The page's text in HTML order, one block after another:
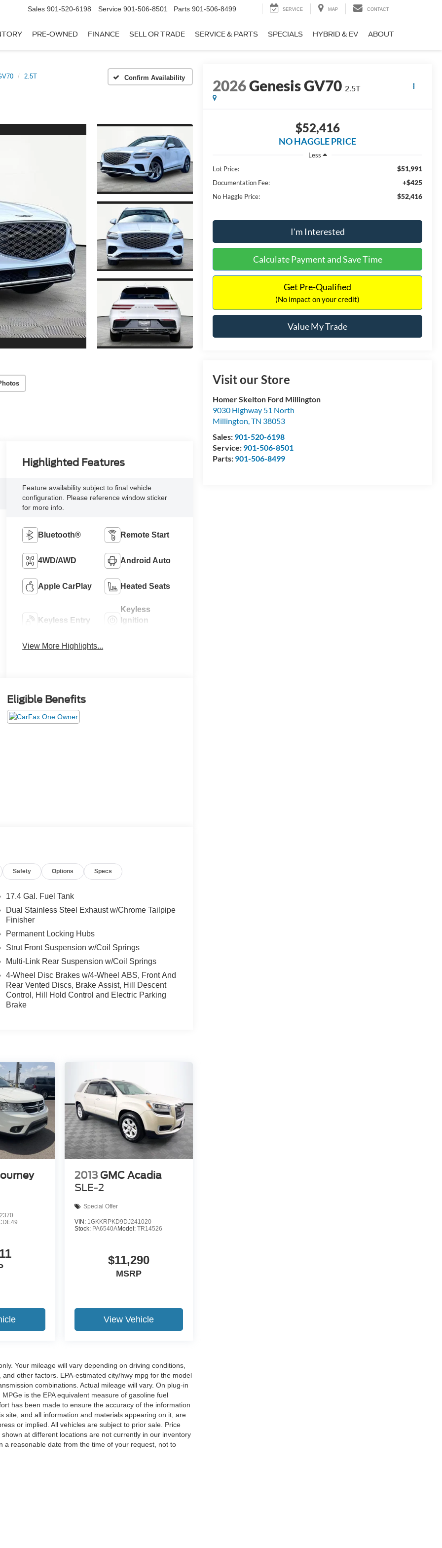
Sales 901-520-6198 Service 901-506-8501 Parts 901-506-8499 SERVICE MAP CONTACT
PRE-OWNED FINANCE SELL OR TRADE SERVICE & PARTS SPECIALS HYBRID & EV ABOUT
2.5T Confirm Availability 2026Genesis GV70 2.5T
$52,416
NO HAGGLE PRICE
Less
Lot Price:
$51,991
Documentation Fee: +$425
No Haggle Price: $52,416
I'm Interested
Calculate Payment and Save Time
Get Pre-Qualified
(No impact on your credit)
Value My Trade
Visit our Store
Homer Skelton Ford Millington
9030 Highway 51 North
Millington,TN 38053
Sales: 901-520-6198
Service: 901-506-8501
Parts: 901-506-8499
Highlighted Features
Feature availability subject to final vehicle
configuration. Please reference window sticker
for more info.
Bluetooth® Remote Start
4WD/AWD Android Auto
Apple CarPlay Heated Seats
Keyless Entry
Keyless
Ignition
View More Highlights...
Eligible Benefits
Safety Options Specs
17.4 Gal. Fuel Tank
Dual Stainless Steel Exhaust w/Chrome Tailpipe
Finisher
Permanent Locking Hubs
Strut Front Suspension w/Coil Springs
Multi-Link Rear Suspension w/Coil Springs
4-Wheel Disc Brakes w/4-Wheel ABS, Front And
Rear Vented Discs, Brake Assist, Hill Descent
Control, Hill Hold Control and Electric Parking
Brake
2013 GMC Acadia
SLE-2
Special Offer
VIN: 1GKKRPKD9DJ241020
Stock: PA6540AModel: TR14526
$11,290
MSRP
View Vehicle
Your mileage will vary depending on driving conditions,
other factors. EPA-estimated city/hwy mpg for the model
combinations. Actual mileage will vary. On plug-in
is the EPA equivalent measure of gasoline fuel
has been made to ensure the accuracy of the information
site, and all information and materials appearing on it, are
or implied. All vehicles are subject to prior sale. Price
at different locations are not currently in our inventory
a reasonable date from the time of your request, not to